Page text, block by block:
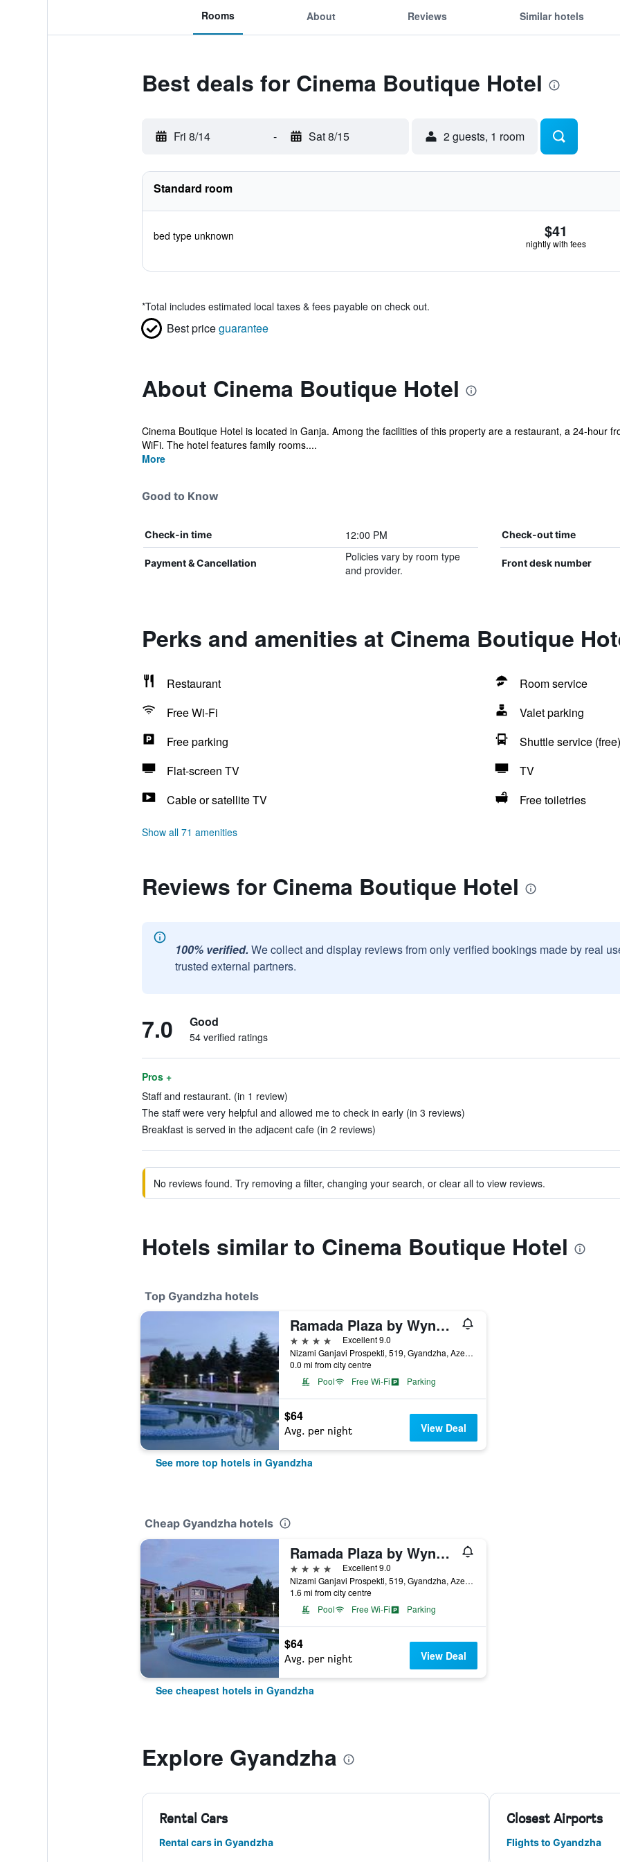
Rooms About Reviews Similar hotels
Best deals for Cinema Boutique Hotel
Fri 8/14 - Sat 8/15 2 guests, 1 room
Standard room
bed type unknown $41
nightly with fees
*Total includes estimated local taxes & fees payable on check out.
Best priceguarantee
About Cinema Boutique Hotel
Cinema Boutique Hotel is located in Ganja. Among the facilities of this property are a restaurant, a 24-hour
WiFi. The hotel features family rooms....
More
Good to Know
Check-in time 12:00 PM Check-out time
Payment & Cancellation
Policies vary by room type
and provider.
Front desk number
Perks and amenities at Cinema Boutique
Restaurant
Room service
Free Wi-Fi
Valet parking
Free parking
Shuttle service (free)
Flat-screen TV
TV
Cable or satellite TV
Free toiletries
Show all 71 amenities
Reviews for Cinema Boutique Hotel
100% verified. We collect and display reviews from only verified bookings made by real
trusted external partners.
7.0 Good
54 verified ratings
Pros +
Staff and restaurant. (in 1 review)
The staff were very helpful and allowed me to check in early (in 3 reviews)
Breakfast is served in the adjacent cafe (in 2 reviews)
No reviews found. Try removing a filter, changing your search, or clear all to view reviews.
Hotels similar to Cinema Boutique Hotel
Top Gyandzha hotels
Ramada Plaza by Wyndham Gence
4 stars
Excellent 9.0
Nizami Ganjavi Prospekti, 519, Gyandzha, Azerbaijan
0.0 mi from city centre
Pool
Free Wi-Fi Parking
$64
Avg. per night View Deal
See more top hotels in Gyandzha
Cheap Gyandzha hotels
Ramada Plaza by Wyndham Gence
4 stars
Excellent 9.0
Nizami Ganjavi Prospekti, 519, Gyandzha, Azerbaijan
1.6 mi from city centre
Pool
Free Wi-Fi Parking
$64
Avg. per night View Deal
See cheapest hotels in Gyandzha
Explore Gyandzha
Rental Cars
Rental cars in Gyandzha
Closest Airports
Flights to Gyandzha